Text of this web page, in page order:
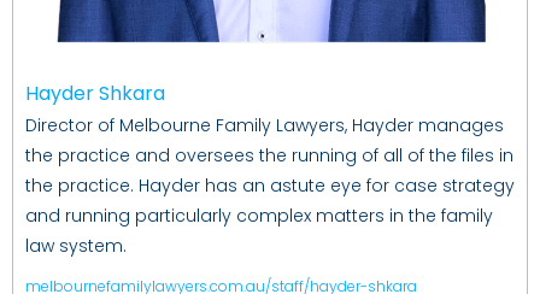
Hayder Shkara
Director of Melbourne Family Lawyers, Hayder manages
the practice and oversees the running of all of the files in
the practice. Hayder has an astute eye for case strategy
and running particularly complex matters in the family
law system.
melbournefamilylawyers.com.au/staff/hayder-shkara